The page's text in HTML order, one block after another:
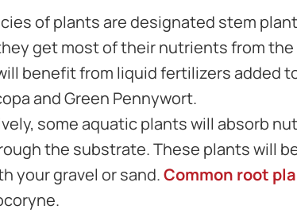
of plants are designated stem
get most of their nutrients from
benefit from liquid fertilizers added
and Green Pennywort.
some aquatic plants will absorb
the substrate. These plants will
your gravel or sand.Common root